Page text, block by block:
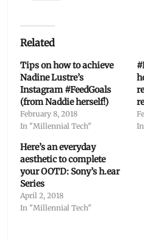
Related
Tips on how to achieve
Nadine Lustre’s
Instagram #FeedGoals
(from Naddie herself!)
February 8, 2018
In "Millennial Tech"
Here’s an everyday
aesthetic to complete
your OOTD: Sony’s h.ear
Series
April 2, 2018
In "Millennial Tech"